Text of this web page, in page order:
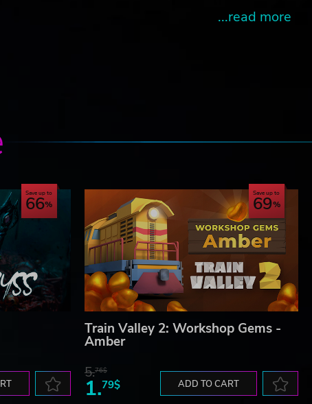
...read more
Save up to
66 Save up to
69
Train Valley 2: Workshop Gems -
Amber
5.76$
1.79$ ADD TO CART